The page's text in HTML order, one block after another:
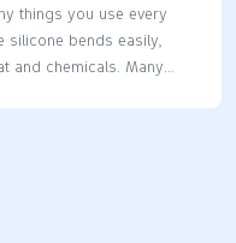
things you use every
silicone bends easily,
and chemicals. Many